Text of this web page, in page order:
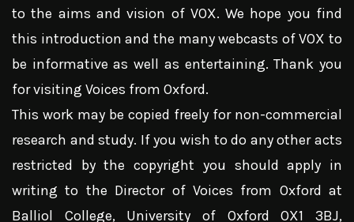
to the aims and vision of VOX. We hope you find
this introduction and the many webcasts of VOX to
be informative as well as entertaining. Thank you
for visiting Voices from Oxford.
This work may be copied freely for non-commercial
research and study. If you wish to do any other acts
restricted by the copyright you should apply in
writing to the Director of Voices from Oxford at
Balliol College, University of Oxford OX1 3BJ,